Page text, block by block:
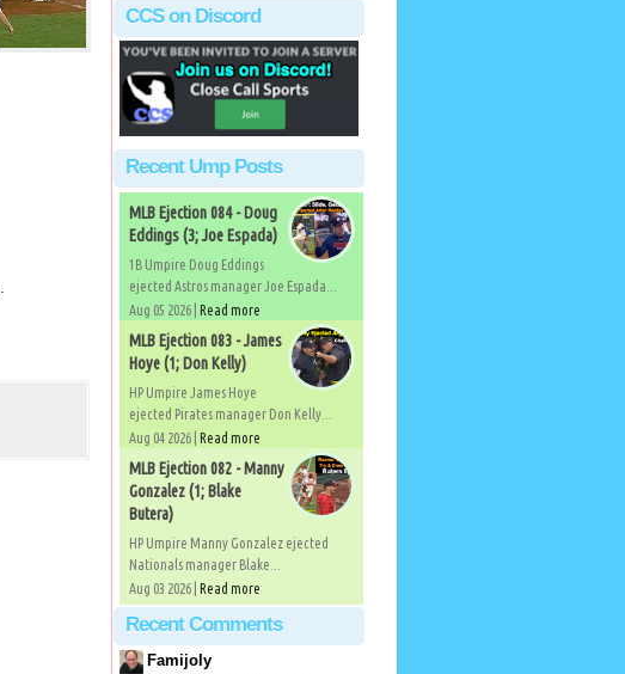
CCS on Discord
Recent Ump Posts
MLB Ejection 084 - Doug
Eddings (3; Joe Espada)
1B Umpire Doug Eddings
ejected Astros manager Joe Espada...
Aug 05 2026 | Read more
MLB Ejection 083 - James
Hoye (1; Don Kelly)
HP Umpire James Hoye
ejected Pirates manager Don Kelly...
Aug 04 2026 | Read more
MLB Ejection 082 - Manny
Gonzalez (1; Blake
Butera)
HP Umpire Manny Gonzalez ejected
Nationals manager Blake...
Aug 03 2026 | Read more
Recent Comments
Famijoly